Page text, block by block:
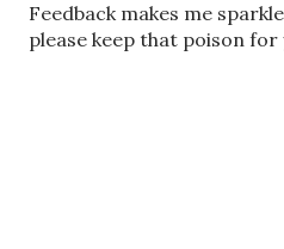
o
s
Feedback makes me
please keep that poison for